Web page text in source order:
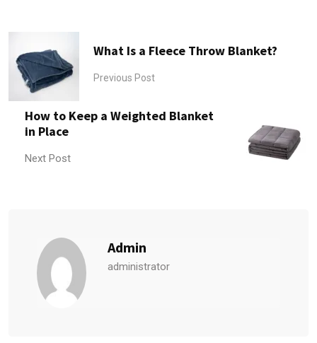
What Is a Fleece Throw Blanket?
Previous Post
How to Keep a Weighted Blanket
in Place
Next Post
Admin
administrator